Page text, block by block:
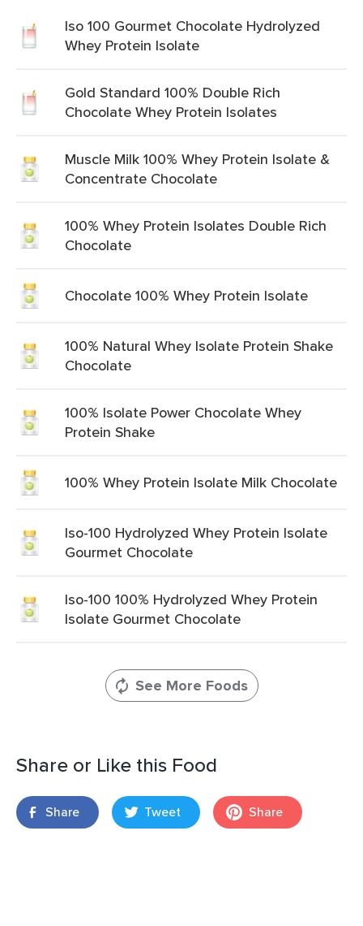
Iso 100 Gourmet Chocolate Hydrolyzed
Whey Protein Isolate
Gold Standard 100% Double Rich
Chocolate Whey Protein Isolates
Muscle Milk 100% Whey Protein Isolate &
Concentrate Chocolate
100% Whey Protein Isolates Double Rich
Chocolate
Chocolate 100% Whey Protein Isolate
100% Natural Whey Isolate Protein Shake
Chocolate
100% Isolate Power Chocolate Whey
Protein Shake
100% Whey Protein Isolate Milk Chocolate
Iso-100 Hydrolyzed Whey Protein Isolate
Gourmet Chocolate
Iso-100 100% Hydrolyzed Whey Protein
Isolate Gourmet Chocolate
See More Foods
Share or Like this Food
Share Tweet Share